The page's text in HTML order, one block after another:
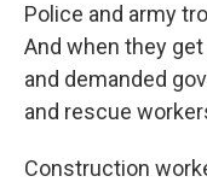
Police and army
And when they
and demanded
and rescue
Construction